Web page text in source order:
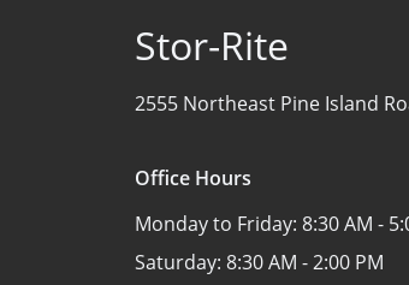
Stor-Rite
2555 Northeast Pine Island
Office Hours
Monday to Friday: 8:30 AM -
Saturday: 8:30 AM - 2:00 PM